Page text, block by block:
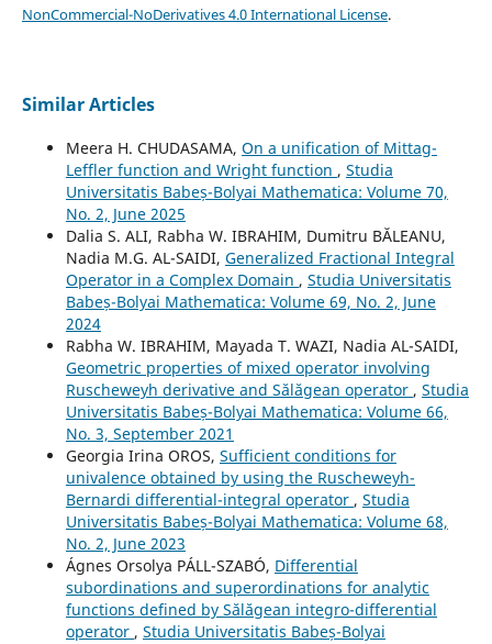
NonCommercial-NoDerivatives 4.0 International License.
Similar Articles
Meera H. CHUDASAMA, On a unification of Mittag-
Leffler function and Wright function , Studia
Universitatis Babeș-Bolyai Mathematica: Volume 70,
No. 2, June 2025
Dalia S. ALI, Rabha W. IBRAHIM, Dumitru BĂLEANU,
Nadia M.G. AL-SAIDI, Generalized Fractional Integral
Operator in a Complex Domain , Studia Universitatis
Babeș-Bolyai Mathematica: Volume 69, No. 2, June
2024
Rabha W. IBRAHIM, Mayada T. WAZI, Nadia AL-SAIDI,
Geometric properties of mixed operator involving
Ruscheweyh derivative and S˘al˘agean operator , Studia
Universitatis Babeș-Bolyai Mathematica: Volume 66,
No. 3, September 2021
Georgia Irina OROS, Sufficient conditions for
univalence obtained by using the Ruscheweyh-
Bernardi differential-integral operator , Studia
Universitatis Babeș-Bolyai Mathematica: Volume 68,
No. 2, June 2023
Ágnes Orsolya PÁLL-SZABÓ, Differential
subordinations and superordinations for analytic
functions defined by S˘al˘agean integro-differential
operator , Studia Universitatis Babeș-Bolyai